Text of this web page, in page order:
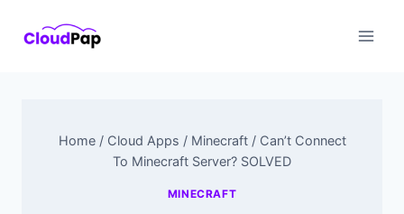
Home / Cloud Apps / Minecraft / Can’t Connect
To Minecraft Server? SOLVED
MINECRAFT